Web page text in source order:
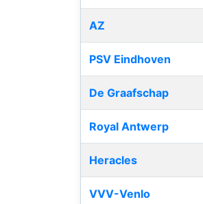
AZ
PSV Eindhoven
De Graafschap
Royal Antwerp
Heracles
VVV-Venlo